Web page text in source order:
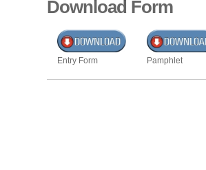
Download Form
Entry Form Pamphlet